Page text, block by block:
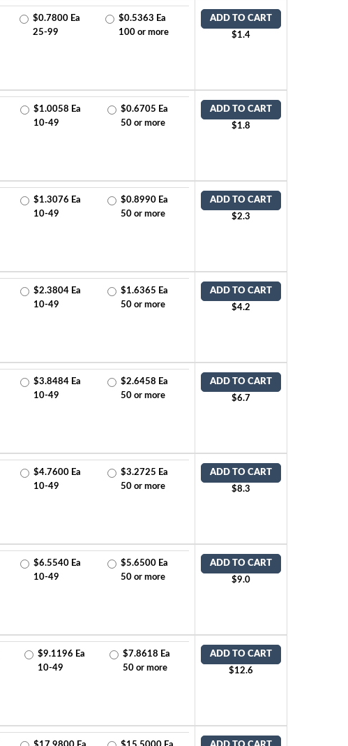
$0.7800 Ea
25-99
$0.5363 Ea
100 or more
ADD TO CART
$1.4
$1.0058 Ea
10-49
$0.6705 Ea
50 or more
ADD TO CART
$1.8
$1.3076 Ea
10-49
$0.8990 Ea
50 or more
ADD TO CART
$2.3
$2.3804 Ea
10-49
$1.6365 Ea
50 or more
ADD TO CART
$4.2
$3.8484 Ea
10-49
$2.6458 Ea
50 or more
ADD TO CART
$6.7
$4.7600 Ea
10-49
$3.2725 Ea
50 or more
ADD TO CART
$8.3
$6.5540 Ea
10-49
$5.6500 Ea
50 or more
ADD TO CART
$9.0
$9.1196 Ea
10-49
$7.8618 Ea
50 or more
ADD TO CART
$12.6